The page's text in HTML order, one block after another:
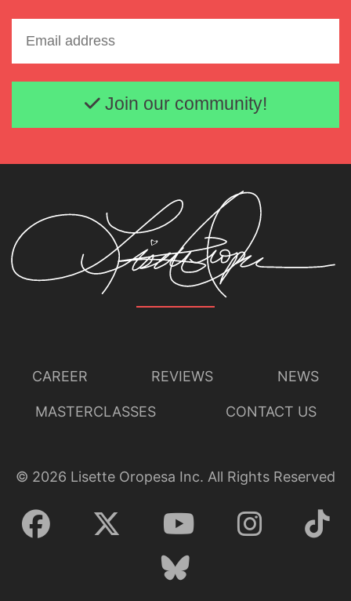
Email address
Join our community!
CAREER REVIEWS NEWS
MASTERCLASSES CONTACT US
© 2026 Lisette Oropesa Inc. All Rights Reserved